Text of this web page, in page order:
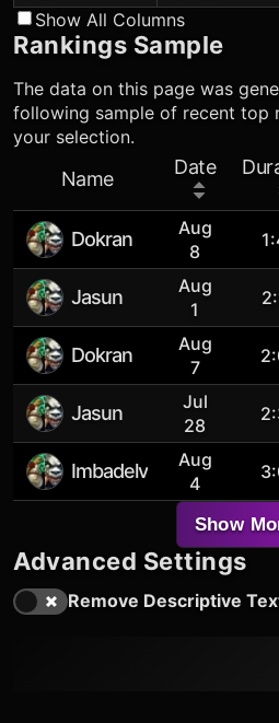
Show All Columns
Rankings Sample
The data on this page was
following sample of recent top
your selection.
Name
Date
Dokran
Aug
8
Jasun
Aug
1
Dokran
Aug
7
Jasun
Jul
28
Imbadelv
Aug
4
Show
Advanced Settings
Remove Descriptive